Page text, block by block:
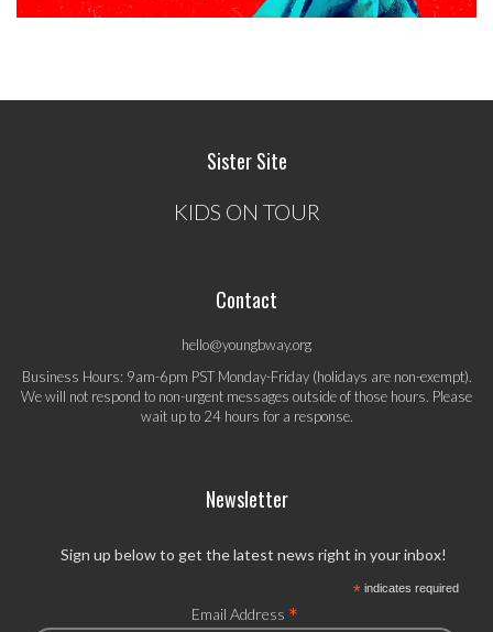
Sister Site
KIDS ON TOUR
Contact
hello@youngbway.org
Business Hours: 9am-6pm PST Monday-Friday (holidays are non-exempt).
We will not respond to non-urgent messages outside of those hours. Please
wait up to 24 hours for a response.
Newsletter
Sign up below to get the latest news right in your inbox!
*indicates required
Email Address *